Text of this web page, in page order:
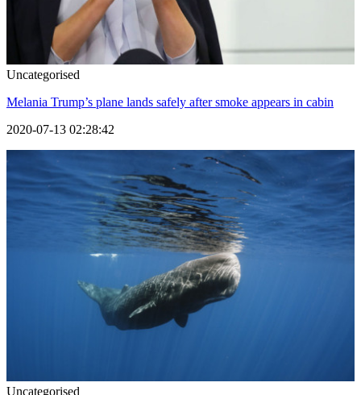
Uncategorised
Melania Trump’s plane lands safely after smoke appears in cabin
2020-07-13 02:28:42
Uncategorised